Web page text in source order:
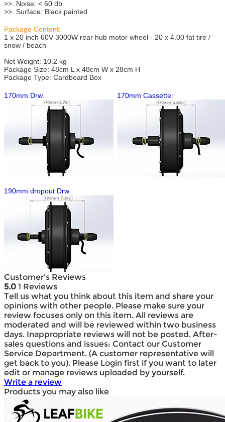
>>. Noise: < 60 db
>>. Surface: Black painted
Package Content:
1 x 20 inch 60V 3000W rear hub motor wheel - 20 x 4.00 fat tire /
snow / beach
Net Weight: 10.2 kg
Package Size: 48cm L x 48cm W x 28cm H
Package Type: Cardboard Box
170mm Drw. 170mm Cassette:
190mm dropout Drw.
Customer's Reviews
5.0 1 Reviews
Tell us what you think about this item and share your
opinions with other people. Please make sure your
review focuses only on this item. All reviews are
moderated and will be reviewed within two business
days. Inappropriate reviews will not be posted. After-
sales questions and issues: Contact our Customer
Service Department. (A customer representative will
get back to you). Please Login first if you want to later
edit or manage reviews uploaded by yourself.
Write a review
Products you may also like